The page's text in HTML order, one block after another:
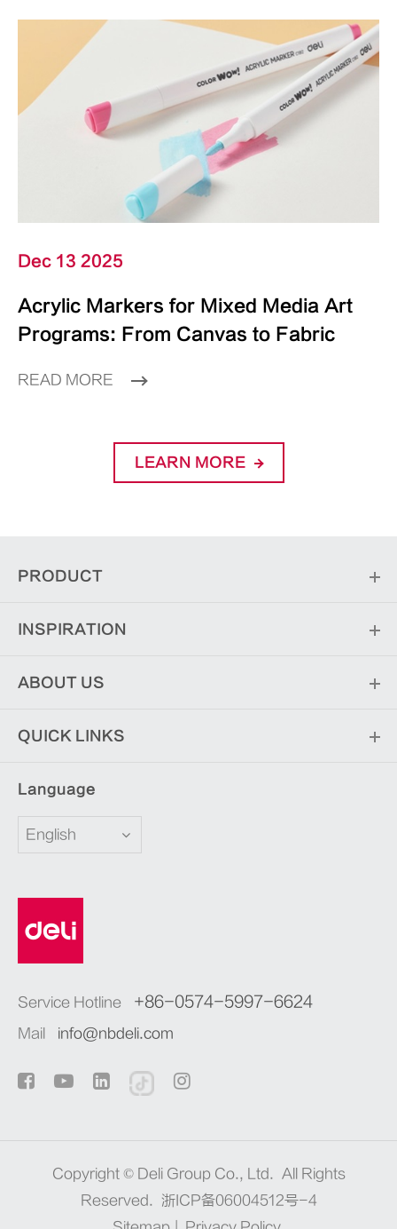
Dec 13 2025
Acrylic Markers for Mixed Media Art
Programs: From Canvas to Fabric
READ MORE
LEARN MORE
PRODUCT
INSPIRATION
ABOUT US
QUICK LINKS
Language
English
Service Hotline +86-0574-5997-6624
Mail info@nbdeli.com
Copyright © Deli Group Co., Ltd. All Rights
Reserved.
浙ICP备06004512号-4